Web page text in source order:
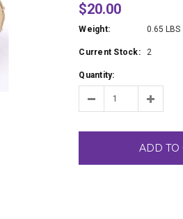
$20.00
Weight: 0.65 LBS
Current Stock: 2
Quantity:
ADD TO